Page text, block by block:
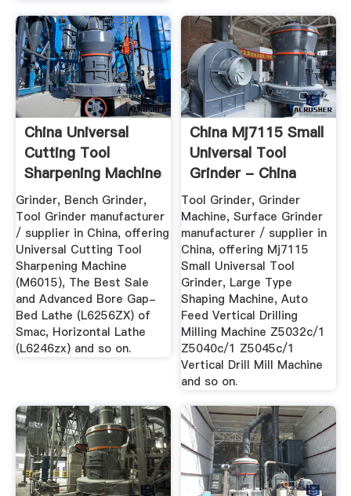
China Universal
Cutting Tool
Sharpening Machine
(M6015 ...
Grinder, Bench Grinder,
Tool Grinder manufacturer
/ supplier in China, offering
Universal Cutting Tool
Sharpening Machine
(M6015), The Best Sale
and Advanced Bore Gap-
Bed Lathe (L6256ZX) of
Smac, Horizontal Lathe
(L6246zx) and so on.
China Mj7115 Small
Universal Tool
Grinder - China
Tool ...
Tool Grinder, Grinder
Machine, Surface Grinder
manufacturer / supplier in
China, offering Mj7115
Small Universal Tool
Grinder, Large Type
Shaping Machine, Auto
Feed Vertical Drilling
Milling Machine Z5032c/1
Z5040c/1 Z5045c/1
Vertical Drill Mill Machine
and so on.